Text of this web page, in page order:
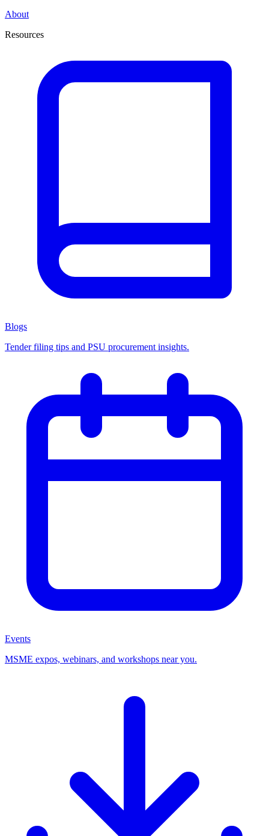
About
Resources
Blogs
Tender filing tips and PSU procurement insights.
Events
MSME expos, webinars, and workshops near you.